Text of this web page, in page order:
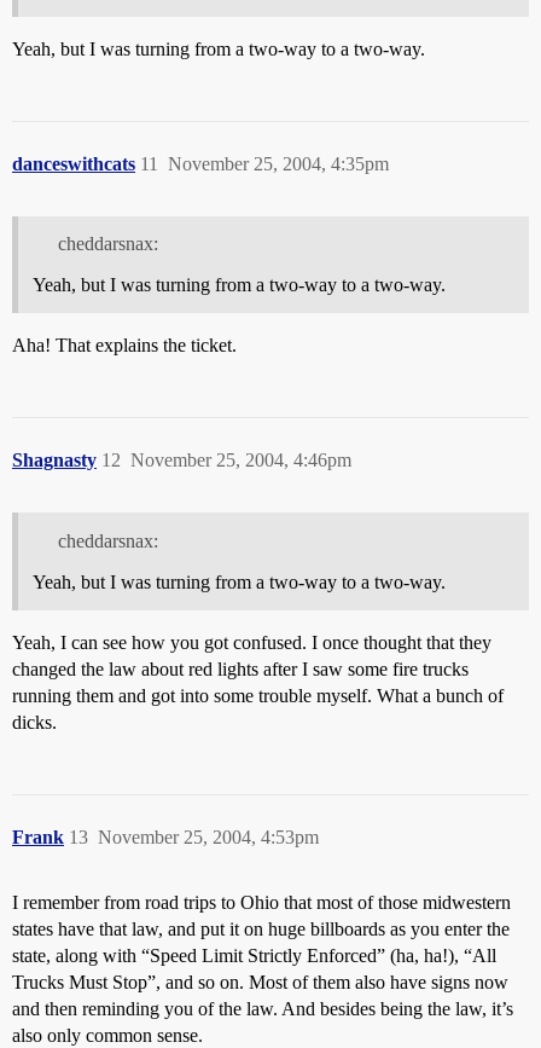
Yeah, but I was turning from a two-way to a two-way.
danceswithcats November 25, 2004, 4:35pm
11
cheddarsnax:
Yeah, but I was turning from a two-way to a two-way.
Aha! That explains the ticket.
Shagnasty November 25, 2004, 4:46pm
12
cheddarsnax:
Yeah, but I was turning from a two-way to a two-way.
Yeah, I can see how you got confused. I once thought that they
changed the law about red lights after I saw some fire trucks
running them and got into some trouble myself. What a bunch of
dicks.
Frank November 25, 2004, 4:53pm
13
I remember from road trips to Ohio that most of those midwestern
states have that law, and put it on huge billboards as you enter the
state, along with “Speed Limit Strictly Enforced” (ha, ha!), “All
Trucks Must Stop”, and so on. Most of them also have signs now
and then reminding you of the law. And besides being the law, it’s
also only common sense.